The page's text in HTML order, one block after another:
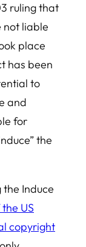
ruling that
not liable
place
has been
to
and
for
the
Induce
US
copyright